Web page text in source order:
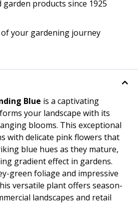
products since 1925
your gardening journey
Blue is a captivating
your landscape with its
blooms. This exceptional
with delicate pink flowers that
blue hues as they mature,
gradient effect in gardens.
green foliage and impressive
versatile plant offers season-
landscapes and retail